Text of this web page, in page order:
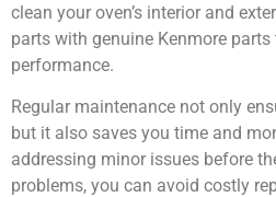
clean your oven’s interior and
parts with genuine Kenmore
performance.
Regular maintenance not only
but it also saves you time and
addressing minor issues before
problems, you can avoid costly